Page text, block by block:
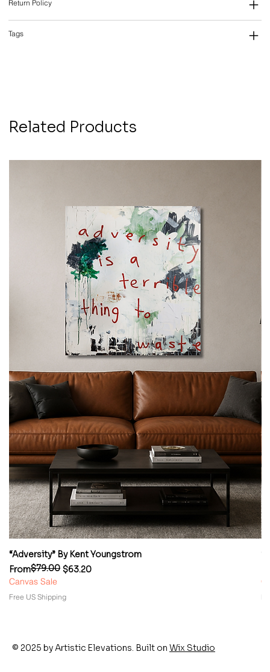
Return Policy
Tags
Related Products
“Adversity” By Kent Youngstrom
From
Regular Price
$79.00 $63.20
Sale Price
Canvas Sale
Free US Shipping
© 2025 by Artistic Elevations. Built on Wix Studio